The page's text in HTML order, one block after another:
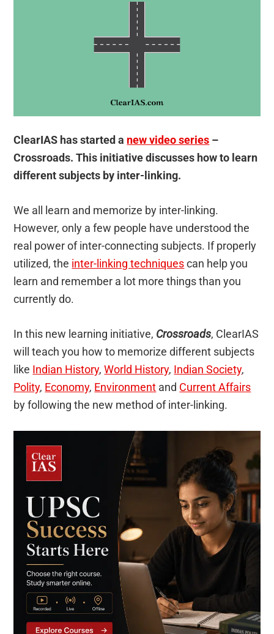
ClearIAS has started a new video series –
Crossroads. This initiative discusses how to learn
different subjects by inter-linking.
We all learn and memorize by inter-linking.
However, only a few people have understood the
real power of inter-connecting subjects. If properly
utilized, the inter-linking techniquescan help you
learn and remember a lot more things than you
currently do.
In this new learning initiative, Crossroads, ClearIAS
will teach you how to memorize different subjects
like Indian History,World History, Indian Society,
Polity, Economy, Environment and Current Affairs
by following the new method of inter-linking.